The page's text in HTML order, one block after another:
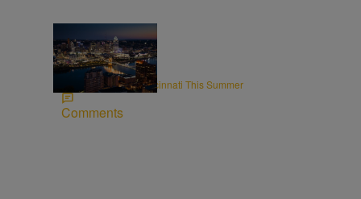
8 Items
CINCY
Rooftops to Hit in Cincinnati This Summer
Comments